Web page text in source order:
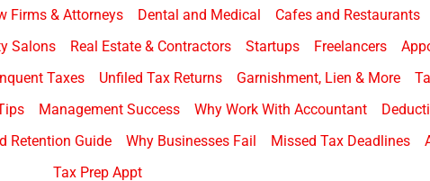
Firms & Attorneys Dental and Medical Cafes and Restaurants
Salons Real Estate & Contractors Startups Freelancers
Taxes Unfiled Tax Returns Garnishment, Lien & More
Management Success Why Work With Accountant
Retention Guide Why Businesses Fail Missed Tax Deadlines
Tax Prep Appt